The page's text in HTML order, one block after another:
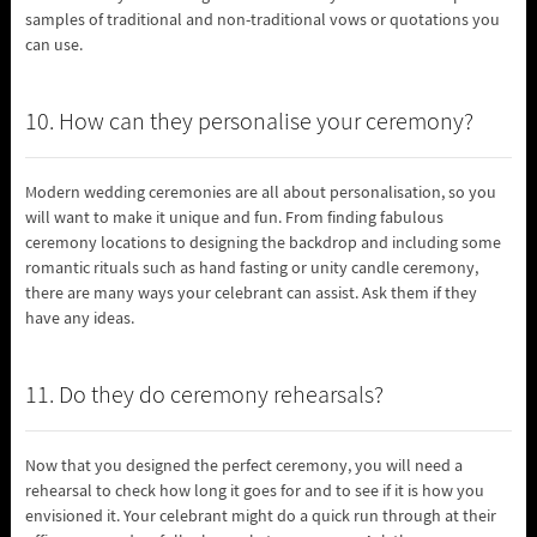
samples of traditional and non-traditional vows or quotations you
can use.
10. How can they personalise your ceremony?
Modern wedding ceremonies are all about personalisation, so you
will want to make it unique and fun. From finding fabulous
ceremony locations to designing the backdrop and including some
romantic rituals such as hand fasting or unity candle ceremony,
there are many ways your celebrant can assist. Ask them if they
have any ideas.
11. Do they do ceremony rehearsals?
Now that you designed the perfect ceremony, you will need a
rehearsal to check how long it goes for and to see if it is how you
envisioned it. Your celebrant might do a quick run through at their